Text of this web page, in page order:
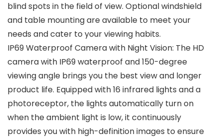
blind spots in the field of view. Optional windshield
and table mounting are available to meet your
needs and cater to your viewing habits.
IP69 Waterproof Camera with Night Vision: The HD
camera with IP69 waterproof and 150-degree
viewing angle brings you the best view and longer
product life. Equipped with 16 infrared lights and a
photoreceptor, the lights automatically turn on
when the ambient light is low, it continuously
provides you with high-definition images to ensure